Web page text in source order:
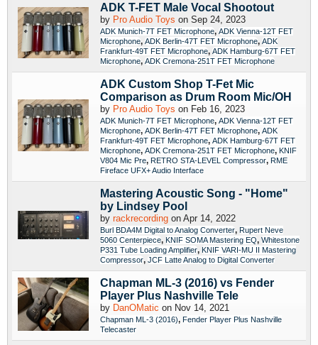
ADK T-FET Male Vocal Shootout
by Pro Audio Toys on Sep 24, 2023
ADK Munich-7T FET Microphone, ADK Vienna-12T FET
Microphone, ADK Berlin-47T FET Microphone, ADK
Frankfurt-49T FET Microphone, ADK Hamburg-67T FET
Microphone, ADK Cremona-251T FET Microphone
ADK Custom Shop T-Fet Mic
Comparison as Drum Room Mic/OH
by Pro Audio Toys on Feb 16, 2023
ADK Munich-7T FET Microphone, ADK Vienna-12T FET
Microphone, ADK Berlin-47T FET Microphone, ADK
Frankfurt-49T FET Microphone, ADK Hamburg-67T FET
Microphone, ADK Cremona-251T FET Microphone, KNIF
V804 Mic Pre, RETRO STA-LEVEL Compressor, RME
Fireface UFX+ Audio Interface
Mastering Acoustic Song - "Home"
by Lindsey Pool
by rackrecording on Apr 14, 2022
Burl BDA4M Digital to Analog Converter, Rupert Neve
5060 Centerpiece, KNIF SOMA Mastering EQ, Whitestone
P331 Tube Loading Amplifier, KNIF VARI-MU II Mastering
Compressor, JCF Latte Analog to Digital Converter
Chapman ML-3 (2016) vs Fender
Player Plus Nashville Tele
by DanOMatic on Nov 14, 2021
Chapman ML-3 (2016), Fender Player Plus Nashville
Telecaster